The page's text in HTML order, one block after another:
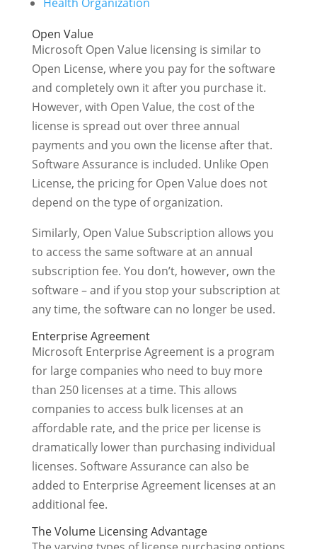
Health Organization
Open Value
Microsoft Open Value licensing is similar to
Open License, where you pay for the software
and completely own it after you purchase it.
However, with Open Value, the cost of the
license is spread out over three annual
payments and you own the license after that.
Software Assurance is included. Unlike Open
License, the pricing for Open Value does not
depend on the type of organization.
Similarly, Open Value Subscription allows you
to access the same software at an annual
subscription fee. You don’t, however, own the
software – and if you stop your subscription at
any time, the software can no longer be used.
Enterprise Agreement
Microsoft Enterprise Agreement is a program
for large companies who need to buy more
than 250 licenses at a time. This allows
companies to access bulk licenses at an
affordable rate, and the price per license is
dramatically lower than purchasing individual
licenses. Software Assurance can also be
added to Enterprise Agreement licenses at an
additional fee.
The Volume Licensing Advantage